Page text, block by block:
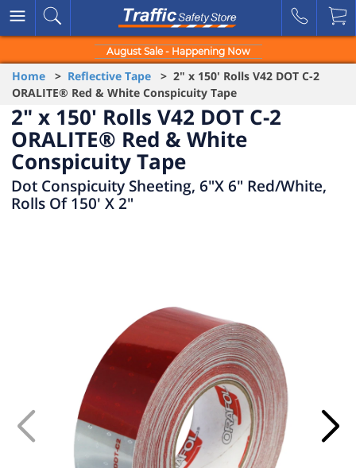
August Sale - Happening Now
Home > Reflective Tape > 2" x 150' Rolls V42 DOT C-2
ORALITE® Red & White Conspicuity Tape
2" x 150' Rolls V42 DOT C-2
ORALITE® Red & White
Conspicuity Tape
Dot Conspicuity Sheeting, 6"X 6" Red/White,
Rolls Of 150' X 2"